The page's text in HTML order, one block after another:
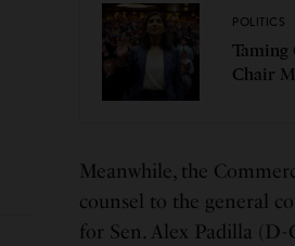
POLITICS
Taming
Chair
Meanwhile, the
counsel to the general
for Sen. Alex Padilla (D-